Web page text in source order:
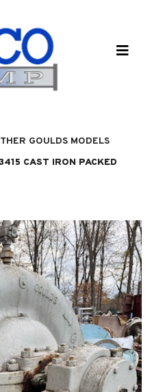
GOULDS MODELS
CAST IRON PACKED